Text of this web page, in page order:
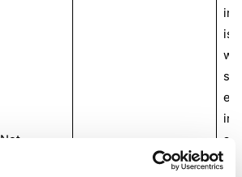
Not
Not mandatory
is
in